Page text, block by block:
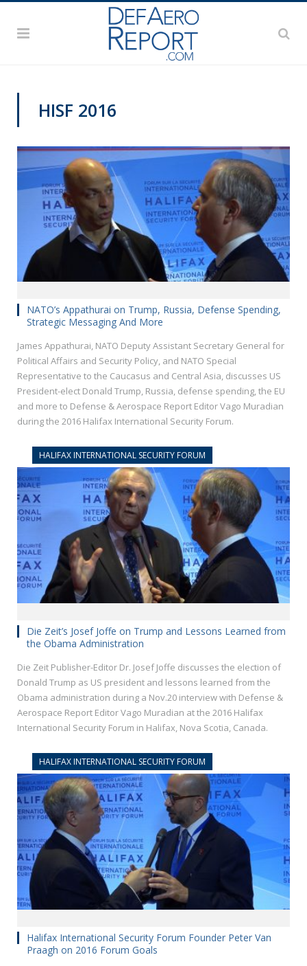
HISF 2016
NATO’s Appathurai on Trump, Russia, Defense Spending,
Strategic Messaging And More
James Appathurai, NATO Deputy Assistant Secretary General for
Political Affairs and Security Policy, and NATO Special
Representative to the Caucasus and Central Asia, discusses US
President-elect Donald Trump, Russia, defense spending, the EU
and more to Defense & Aerospace Report Editor Vago Muradian
during the 2016 Halifax International Security Forum.
HALIFAX INTERNATIONAL SECURITY FORUM
Die Zeit’s Josef Joffe on Trump and Lessons Learned from
the Obama Administration
Die Zeit Publisher-Editor Dr. Josef Joffe discusses the election of
Donald Trump as US president and lessons learned from the
Obama administration during a Nov.20 interview with Defense &
Aerospace Report Editor Vago Muradian at the 2016 Halifax
International Security Forum in Halifax, Nova Scotia, Canada.
HALIFAX INTERNATIONAL SECURITY FORUM
Halifax International Security Forum Founder Peter Van
Praagh on 2016 Forum Goals